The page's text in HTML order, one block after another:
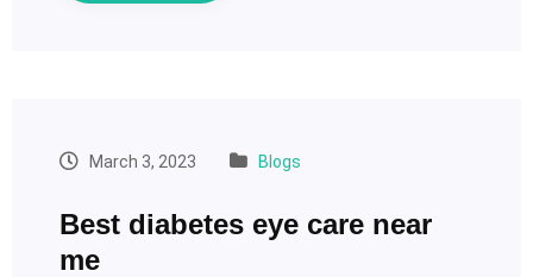
March 3, 2023 Blogs
Best diabetes eye care near
me